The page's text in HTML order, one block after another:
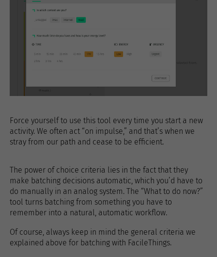
Force yourself to use this tool every time you start a new
activity. We often act “on impulse,” and that’s when we
stray from our path and cease to be efficient.
The power of choice criteria lies in the fact that they
make batching decisions automatic, which you’d have to
do manually in an analog system. The “What to do now?”
tool turns batching from something you have to
remember into a natural, automatic workflow.
Of course, always keep in mind the general criteria we
explained above for batching with FacileThings.